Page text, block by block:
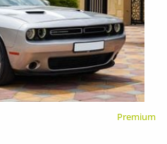
Premium